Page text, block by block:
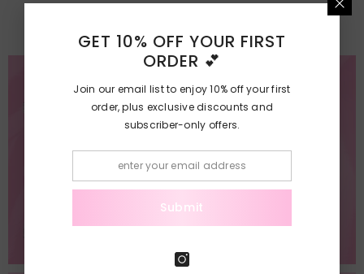
GET 10% OFF YOUR FIRST
ORDER 💕
Join our email list to enjoy 10% off your first
order, plus exclusive discounts and
subscriber-only offers.
Submit